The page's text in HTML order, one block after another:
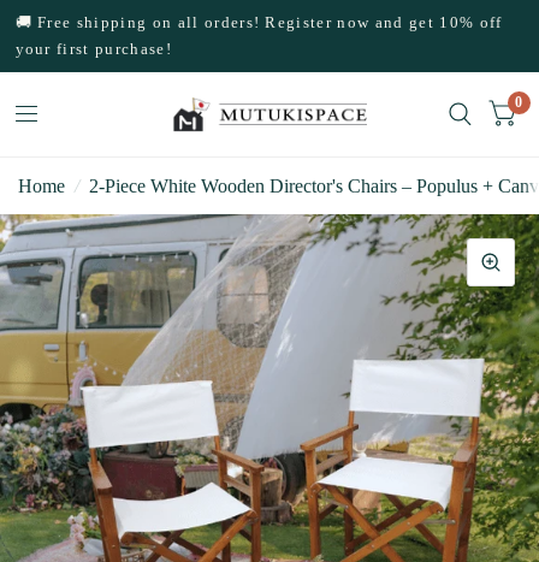
🚚 Free shipping on all orders! Register now and get 10% off
your first purchase!
0
Home / 2-Piece White Wooden Director's Chairs – Populus +